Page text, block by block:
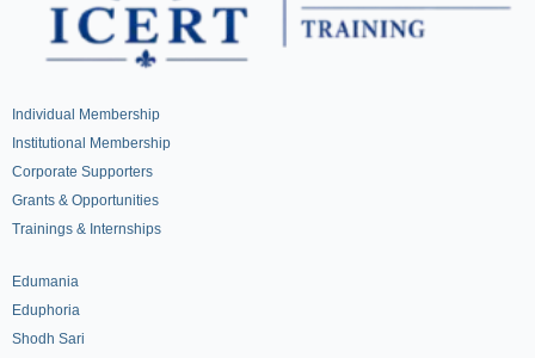
Individual Membership
Institutional Membership
Corporate Supporters
Grants & Opportunities
Trainings & Internships
Edumania
Eduphoria
Shodh Sari